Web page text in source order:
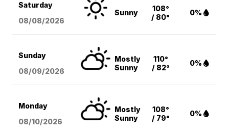
Saturday
08/08/2026
Sunny
108°
/ 80°
0%
Sunday
08/09/2026
Mostly
Sunny
110°
/ 82°
0%
Monday
08/10/2026
Mostly
Sunny
108°
/ 79°
0%